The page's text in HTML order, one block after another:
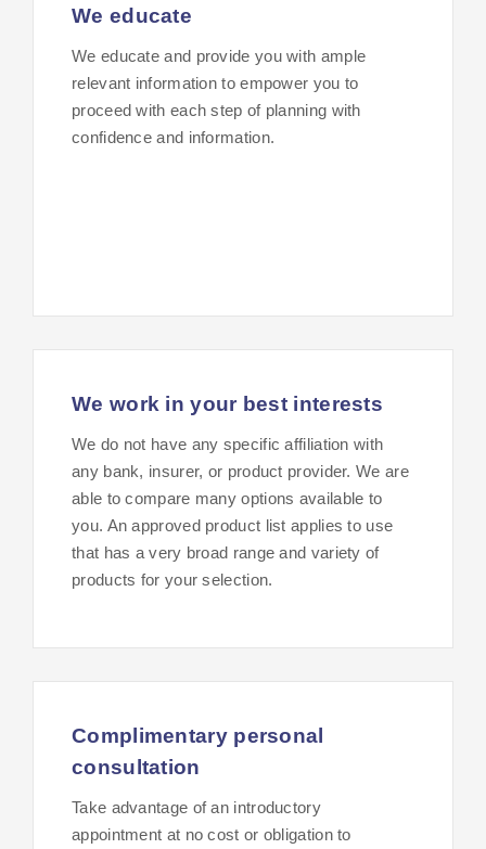
We educate
We educate and provide you with ample
relevant information to empower you to
proceed with each step of planning with
confidence and information.
We work in your best interests
We do not have any specific affiliation with
any bank, insurer, or product provider. We are
able to compare many options available to
you. An approved product list applies to use
that has a very broad range and variety of
products for your selection.
Complimentary personal
consultation
Take advantage of an introductory
appointment at no cost or obligation to